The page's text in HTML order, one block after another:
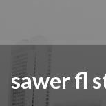
sawer fl